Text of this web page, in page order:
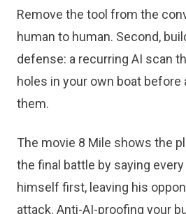
Remove the tool from the
human to human. Second,
defense: a recurring AI scan
holes in your own boat before
them.
The movie 8 Mile shows the
the final battle by saying
himself first, leaving his
attack. Anti-AI-proofing your